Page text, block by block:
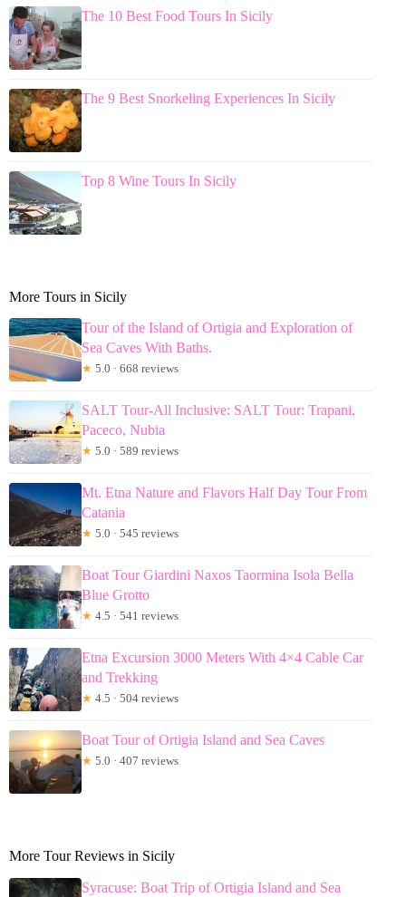
The 10 Best Food Tours In Sicily
The 9 Best Snorkeling Experiences In Sicily
Top 8 Wine Tours In Sicily
More Tours in Sicily
Tour of the Island of Ortigia and Exploration of
Sea Caves With Baths.
★ 5.0 · 668 reviews
SALT Tour-All Inclusive: SALT Tour: Trapani,
Paceco, Nubia
★ 5.0 · 589 reviews
Mt. Etna Nature and Flavors Half Day Tour From
Catania
★ 5.0 · 545 reviews
Boat Tour Giardini Naxos Taormina Isola Bella
Blue Grotto
★ 4.5 · 541 reviews
Etna Excursion 3000 Meters With 4×4 Cable Car
and Trekking
★ 4.5 · 504 reviews
Boat Tour of Ortigia Island and Sea Caves
★ 5.0 · 407 reviews
More Tour Reviews in Sicily
Syracuse: Boat Trip of Ortigia Island and Sea